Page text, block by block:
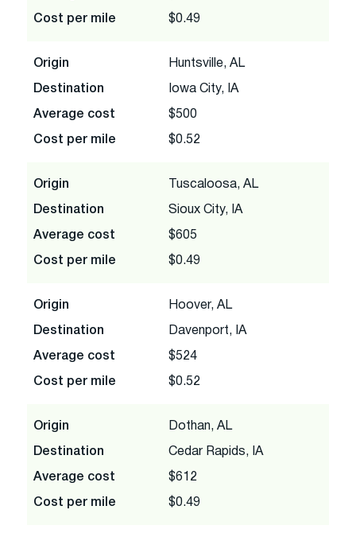
Cost per mile $0.49
Origin Huntsville, AL
Destination Iowa City, IA
Average cost $500
Cost per mile $0.52
Origin Tuscaloosa, AL
Destination Sioux City, IA
Average cost $605
Cost per mile $0.49
Origin Hoover, AL
Destination Davenport, IA
Average cost $524
Cost per mile $0.52
Origin Dothan, AL
Destination Cedar Rapids, IA
Average cost $612
Cost per mile $0.49